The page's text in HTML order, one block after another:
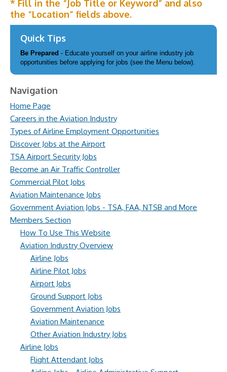
* Fill in the “Job Title or Keyword” and also
the “Location” fields above.
Quick Tips
Be Prepared - Educate yourself on your airline industry job
opportunities before applying for jobs (see the Menu below).
Navigation
Home Page
Careers in the Aviation Industry
Types of Airline Employment Opportunities
Discover Jobs at the Airport
TSA Airport Security Jobs
Become an Air Traffic Controller
Commercial Pilot Jobs
Aviation Maintenance Jobs
Government Aviation Jobs - TSA, FAA, NTSB and More
Members Section
How To Use This Website
Aviation Industry Overview
Airline Jobs
Airline Pilot Jobs
Airport Jobs
Ground Support Jobs
Government Aviation Jobs
Aviation Maintenance
Other Aviation Industry Jobs
Airline Jobs
Flight Attendant Jobs